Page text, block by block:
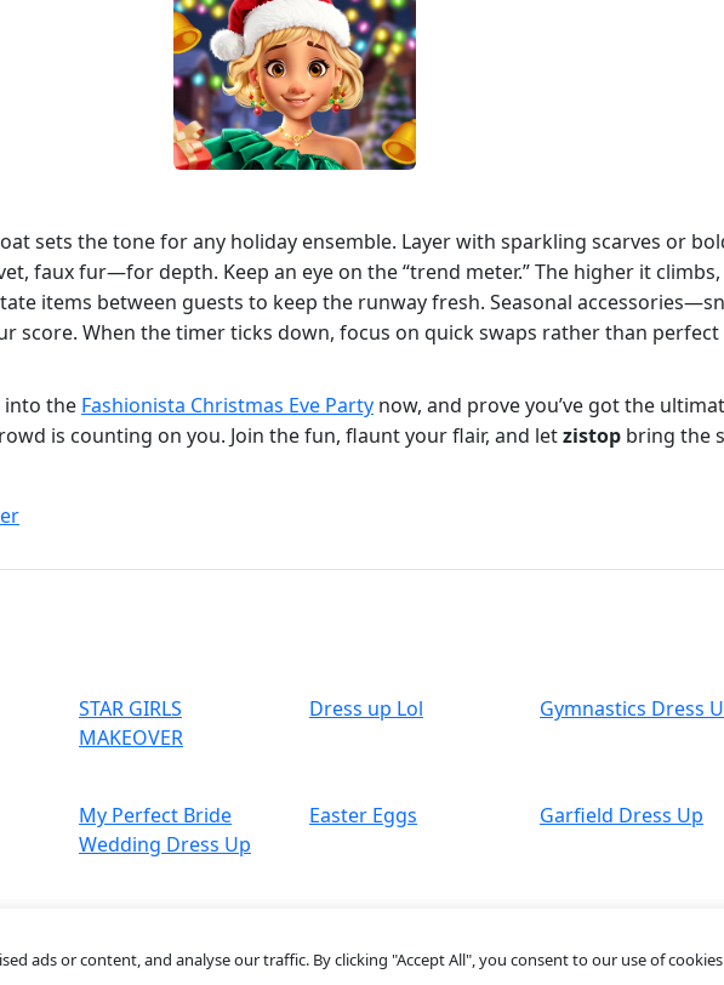
sets the tone for any holiday ensemble. Layer with sparkling scarves or
faux fur—for depth. Keep an eye on the “trend meter.” The higher it
items between guests to keep the runway fresh. Seasonal
score. When the timer ticks down, focus on quick swaps rather than perfect
into the Fashionista Christmas Eve Party now, and prove you’ve got the
is counting on you. Join the fun, flaunt your flair, and letzistop bring the
STAR GIRLS
MAKEOVER
Dress up Lol Gymnastics Dress
My Perfect Bride
Wedding Dress Up
Easter Eggs Garfield Dress Up
ads or content, and analyse our traffic. By clicking "Accept All", you consent to our use of